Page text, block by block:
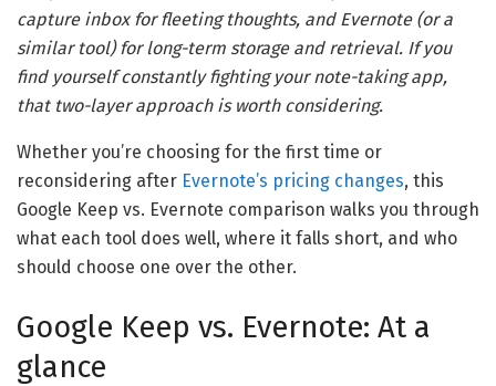
capture inbox for fleeting thoughts, and Evernote (or a
similar tool) for long-term storage and retrieval. If you
find yourself constantly fighting your note-taking app,
that two-layer approach is worth considering.
Whether you’re choosing for the first time or
reconsidering after Evernote’s pricing changes, this
Google Keep vs. Evernote comparison walks you through
what each tool does well, where it falls short, and who
should choose one over the other.
Google Keep vs. Evernote: At a
glance